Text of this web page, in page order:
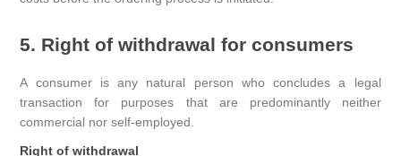
5. Right of withdrawal for consumers
A consumer is any natural person who concludes a legal
transaction for purposes that are predominantly neither
commercial nor self-employed.
Right of withdrawal